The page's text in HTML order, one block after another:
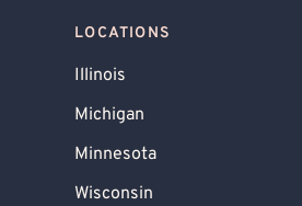
LOCATIONS
Illinois
Michigan
Minnesota
Wisconsin